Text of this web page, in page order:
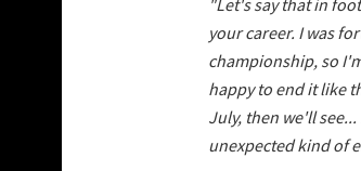
"Let's say that in
your career. I was
championship, so
happy to end it like
July, then we'll
unexpected kind of